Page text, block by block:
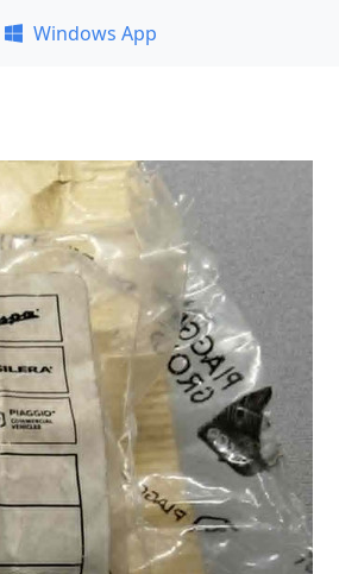
Windows App